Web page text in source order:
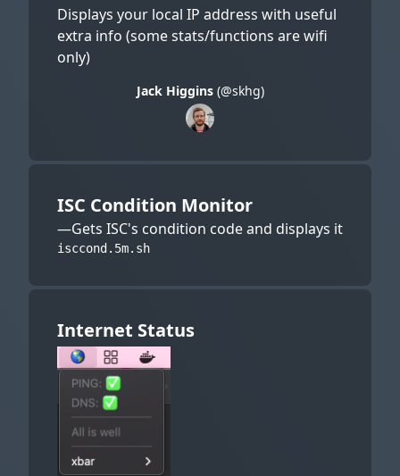
Displays your local IP address with useful
extra info (some stats/functions are wifi
only)
Jack Higgins(@skhg)
ISC Condition Monitor
—Gets ISC's condition code and displays it
isccond.5m.sh
Internet Status